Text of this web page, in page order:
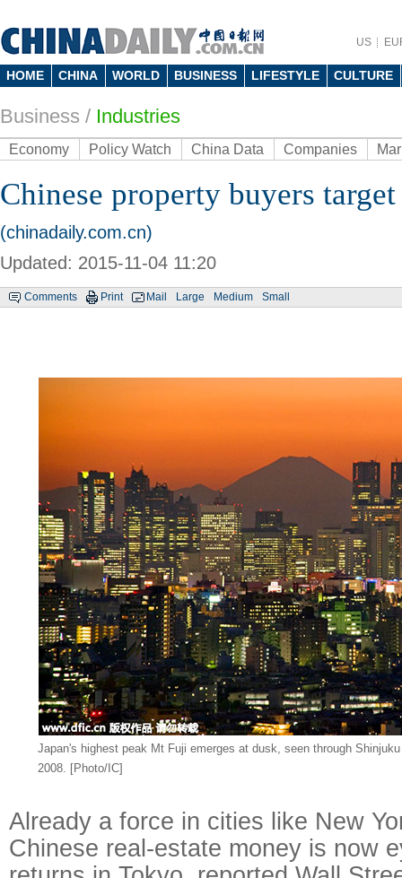
US
HOME CHINA WORLD BUSINESS LIFESTYLE CULTURE
Business / Industries
Economy Policy Watch China Data Companies
Chinese property buyers
(chinadaily.com.cn)
Updated: 2015-11-04 11:20
Comments Print Mail Large Medium Small
Japan's highest peak Mt Fuji emerges at dusk, seen through
2008. [Photo/IC]
Already a force in cities like New
Chinese real-estate money is now